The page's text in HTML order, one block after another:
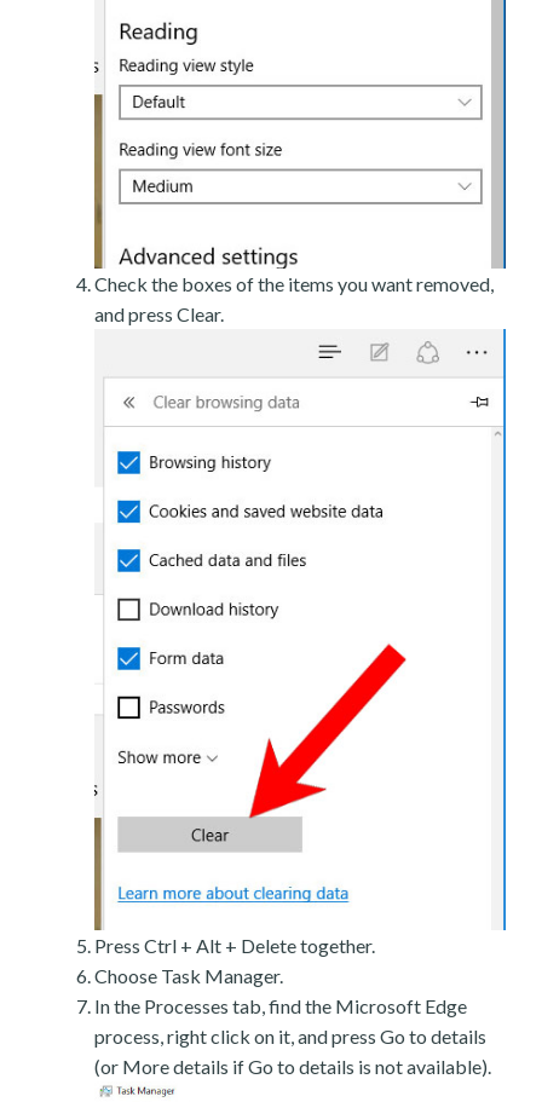
Check the boxes of the items you want removed,
and press Clear.
Press Ctrl + Alt + Delete together.
Choose Task Manager.
In the Processes tab, find the Microsoft Edge
process, right click on it, and press Go to details
(or More details if Go to details is not available).